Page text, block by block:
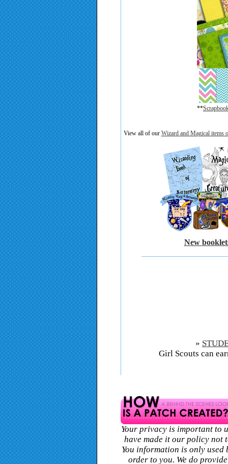
**
View all of our Wizard and Magical items
New
»
Girl Scouts can
Your privacy is important to
have made it our policy not
You information is only
order to you. We do